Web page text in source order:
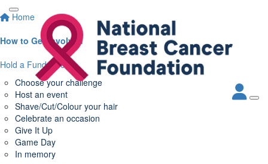
Home
How to Get Involved
Hold a Fundraiser
Choose your challenge
Host an event
Shave/Cut/Colour your hair
Celebrate an occasion
Give It Up
Game Day
In memory